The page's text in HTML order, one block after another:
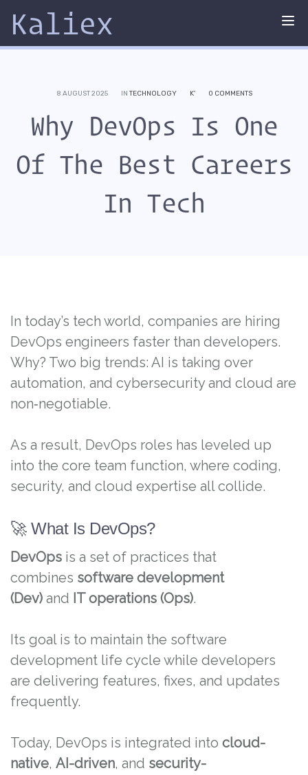
Kaliex
8 AUGUST 2025 IN TECHNOLOGY K' 0 COMMENTS
Why DevOps Is One
Of The Best Careers
In Tech
In today’s tech world, companies are hiring
DevOps engineers faster than developers.
Why? Two big trends: AI is taking over
automation, and cybersecurity and cloud are
non‑negotiable.
As a result, DevOps roles has leveled up
into the core team function, where coding,
security, and cloud expertise all collide.
🚀 What Is DevOps?
DevOps is a set of practices that
combines software development
(Dev) and IT operations (Ops).
Its goal is to maintain the software
development life cycle while developers
are delivering features, fixes, and updates
frequently.
Today, DevOps is integrated into cloud-
native, AI-driven, and security-